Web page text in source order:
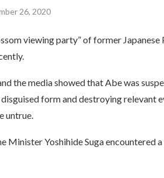
26, 2020
viewing party” of former Japanese
the media showed that Abe was
form and destroying relevant
untrue.
Minister Yoshihide Suga encountered